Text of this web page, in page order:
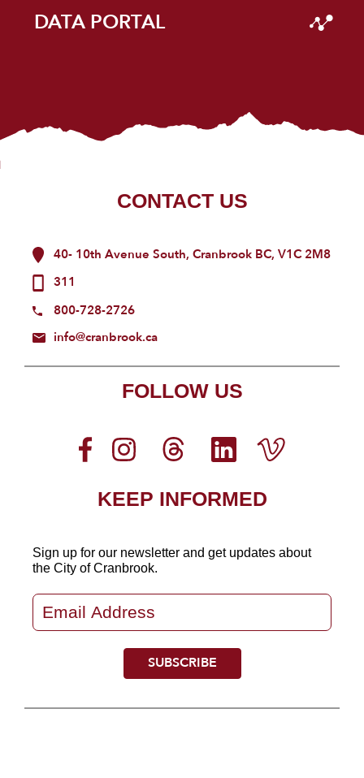
DATA PORTAL
CONTACT US
40- 10th Avenue South, Cranbrook BC, V1C 2M8
311
800-728-2726
info@cranbrook.ca
FOLLOW US
KEEP INFORMED
Sign up for our newsletter and get updates about
the City of Cranbrook.